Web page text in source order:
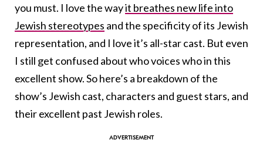
you must. I love the wayit breathes new life into
Jewish stereotypes and the specificity of its Jewish
representation, and I love it’s all-star cast. But even
I still get confused about who voices who in this
excellent show. So here’s a breakdown of the
show’s Jewish cast, characters and guest stars, and
their excellent past Jewish roles.